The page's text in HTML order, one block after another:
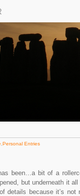
Personal Entries
been…a bit of a
but underneath it
details because it’s